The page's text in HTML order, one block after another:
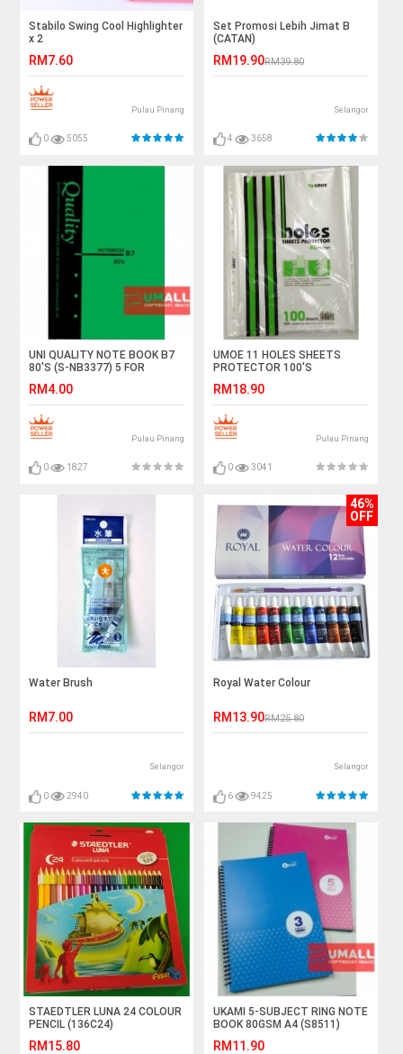
Stabilo Swing Cool Highlighter
x 2
RM7.60
Pulau Pinang
0 5055
Set Promosi Lebih Jimat B
(CATAN)
RM19.90RM39.80
Selangor
4 3658
UNI QUALITY NOTE BOOK B7
80'S (S-NB3377) 5 FOR
RM4.00
Pulau Pinang
0 1827
UMOE 11 HOLES SHEETS
PROTECTOR 100'S
RM18.90
Pulau Pinang
0 3041
Water Brush
RM7.00
Selangor
0 2940
46%
OFF
Royal Water Colour
RM13.90RM25.80
Selangor
6 9425
STAEDTLER LUNA 24 COLOUR
PENCIL (136C24)
RM15.80
UKAMI 5-SUBJECT RING NOTE
BOOK 80GSM A4 (S8511)
RM11.90